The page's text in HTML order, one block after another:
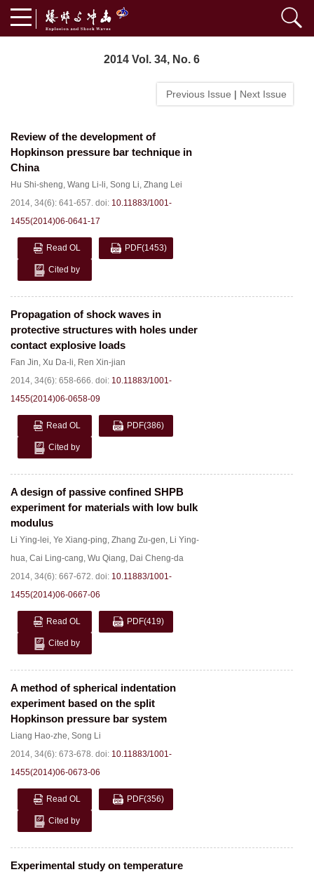
2014 Vol. 34, No. 6
Previous Issue | Next Issue
Review of the development of
Hopkinson pressure bar technique in
China
Hu Shi-sheng, Wang Li-li, Song Li, Zhang Lei
2014, 34(6): 641-657. doi: 10.11883/1001-
1455(2014)06-0641-17
Read OL PDF(1453)
Cited by
Propagation of shock waves in
protective structures with holes under
contact explosive loads
Fan Jin, Xu Da-li, Ren Xin-jian
2014, 34(6): 658-666. doi: 10.11883/1001-
1455(2014)06-0658-09
Read OL PDF(386)
Cited by
A design of passive confined SHPB
experiment for materials with low bulk
modulus
Li Ying-lei, Ye Xiang-ping, Zhang Zu-gen, Li Ying-
hua, Cai Ling-cang, Wu Qiang, Dai Cheng-da
2014, 34(6): 667-672. doi: 10.11883/1001-
1455(2014)06-0667-06
Read OL PDF(419)
Cited by
A method of spherical indentation
experiment based on the split
Hopkinson pressure bar system
Liang Hao-zhe, Song Li
2014, 34(6): 673-678. doi: 10.11883/1001-
1455(2014)06-0673-06
Read OL PDF(356)
Cited by
Experimental study on temperature